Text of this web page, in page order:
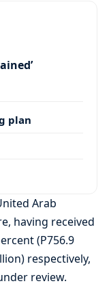
plan
Arab
having received
(P756.9
respectively,
review.